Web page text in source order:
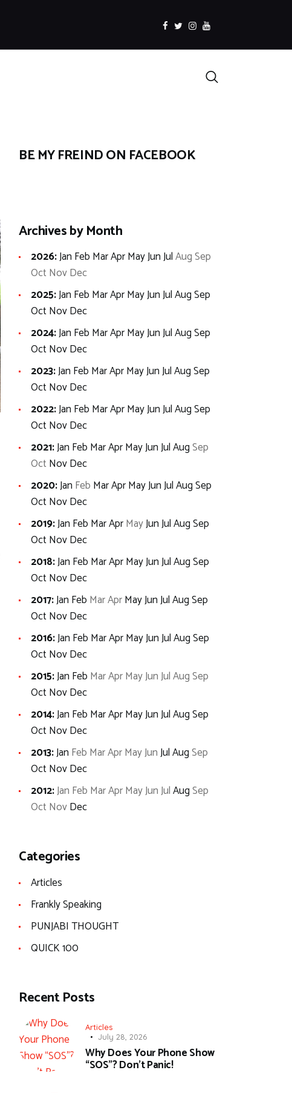
facebook
twitterinstagramm
youtube
Search
BE MY FREIND ON FACEBOOK
Archives by Month
2026:Jan Feb MarAprMayJunJulAugSep
OctNovDec
2025:Jan Feb MarAprMayJunJulAugSep
OctNovDec
2024:Jan Feb MarAprMayJunJulAugSep
OctNovDec
2023:Jan Feb MarAprMayJunJulAugSep
OctNovDec
2022:Jan Feb MarAprMayJunJulAugSep
OctNovDec
2021:Jan Feb MarAprMayJunJulAugSep
OctNovDec
2020:Jan Feb MarAprMayJunJulAugSep
OctNovDec
2019:Jan Feb MarAprMayJunJulAugSep
OctNovDec
2018:Jan Feb MarAprMayJunJulAugSep
OctNovDec
2017:Jan Feb MarAprMayJunJulAugSep
OctNovDec
2016:Jan Feb MarAprMayJunJulAugSep
OctNovDec
2015:Jan Feb MarAprMayJunJulAugSep
OctNovDec
2014:Jan Feb MarAprMayJunJulAugSep
OctNovDec
2013:Jan Feb MarAprMayJunJulAugSep
OctNovDec
2012:Jan Feb MarAprMayJunJulAugSep
OctNovDec
Categories
Articles
Frankly Speaking
PUNJABI THOUGHT
QUICK 100
Recent Posts
Articles
July 28, 2026
Why Does Your Phone Show
“SOS”? Don’t Panic!